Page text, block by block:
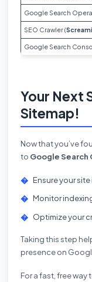
Google Search
SEO Crawler (
Google Search
Your Next
Sitemap!
Now that you’ve
to Google Search
Ensure your site
Monitor
Optimize your
Taking this step
presence on
For a fast, free way